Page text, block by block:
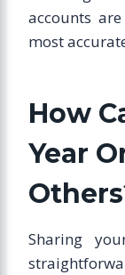
accounts
most
How
Year
Sharing